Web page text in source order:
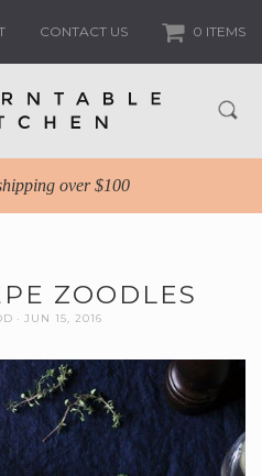
CONTACT US 0 ITEMS
over $100
ZOODLES
JUN 15, 2016